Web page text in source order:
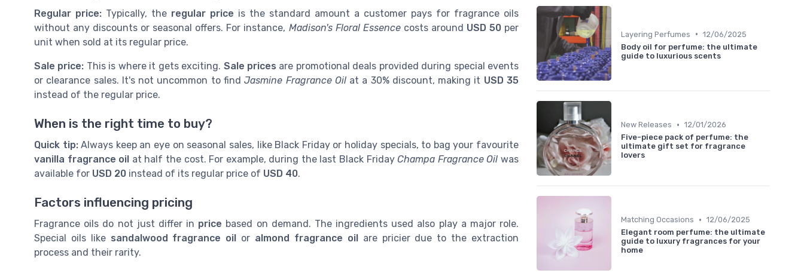
Regular price: Typically, the regular price is the standard amount a customer pays for fragrance oils
without any discounts or seasonal offers. For instance, Madison's Floral Essencecosts around USD 50per
unit when sold at its regular price.
Sale price: This is where it gets exciting. Sale prices are promotional deals provided during special events
or clearance sales. It's not uncommon to findJasmine Fragrance Oilat a 30% discount, making it USD 35
instead of the regular price.
When is the right time to buy?
Quick tip:Always keep an eye on seasonal sales, like Black Friday or holiday specials, to bag your favourite
vanilla fragrance oil at half the cost. For example, during the last Black FridayChampa Fragrance Oil was
available for USD 20 instead of its regular price of USD 40.
Factors influencing pricing
Fragrance oils do not just differ in price based on demand. The ingredients used also play a major role.
Special oils like sandalwood fragrance oil or almond fragrance oil
are pricier due to the extraction
process and their rarity.
Layering Perfumes • 12/06/2025
Body oil for perfume: the ultimate
guide to luxurious scents
New Releases • 12/01/2026
Five-piece pack of perfume: the
ultimate gift set for fragrance
lovers
Matching Occasions • 12/06/2025
Elegant room perfume: the ultimate
guide to luxury fragrances for your
home